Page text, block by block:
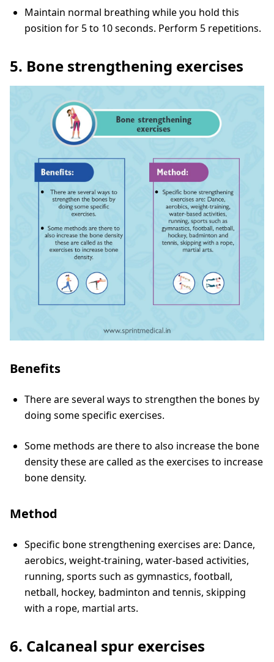
Maintain normal breathing while you hold this
position for 5 to 10 seconds. Perform 5 repetitions.
5. Bone strengthening exercises
Benefits
There are several ways to strengthen the bones by
doing some specific exercises.
Some methods are there to also increase the bone
density these are called as the exercises to increase
bone density.
Method
Specific bone strengthening exercises are: Dance,
aerobics, weight-training, water-based activities,
running, sports such as gymnastics, football,
netball, hockey, badminton and tennis, skipping
with a rope, martial arts.
6. Calcaneal spur exercises